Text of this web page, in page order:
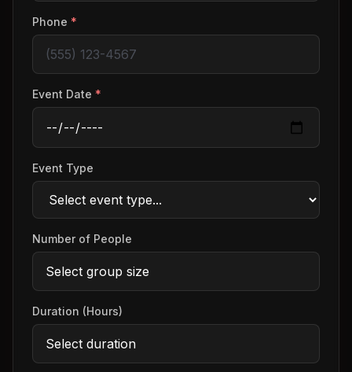
Phone *
Event Date *
Event Type
Number of People
Duration (Hours)